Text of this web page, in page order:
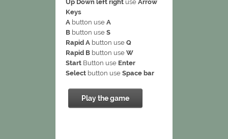
Up Down left right use Arrow
Keys
A button use A
B button use S
Rapid A button use Q
Rapid B button use W
Start Button use Enter
Select button use Space bar
Play the game